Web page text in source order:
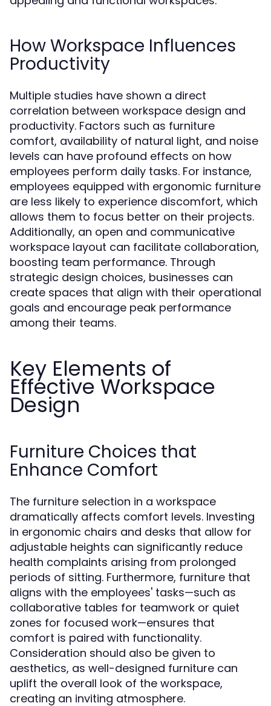
How Workspace Influences
Productivity
Multiple studies have shown a direct
correlation between workspace design and
productivity. Factors such as furniture
comfort, availability of natural light, and noise
levels can have profound effects on how
employees perform daily tasks. For instance,
employees equipped with ergonomic furniture
are less likely to experience discomfort, which
allows them to focus better on their projects.
Additionally, an open and communicative
workspace layout can facilitate collaboration,
boosting team performance. Through
strategic design choices, businesses can
create spaces that align with their operational
goals and encourage peak performance
among their teams.
Key Elements of
Effective Workspace
Design
Furniture Choices that
Enhance Comfort
The furniture selection in a workspace
dramatically affects comfort levels. Investing
in ergonomic chairs and desks that allow for
adjustable heights can significantly reduce
health complaints arising from prolonged
periods of sitting. Furthermore, furniture that
aligns with the employees' tasks—such as
collaborative tables for teamwork or quiet
zones for focused work—ensures that
comfort is paired with functionality.
Consideration should also be given to
aesthetics, as well-designed furniture can
uplift the overall look of the workspace,
creating an inviting atmosphere.